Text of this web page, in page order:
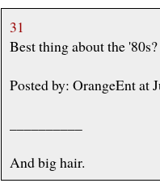
31
Best thing about the
Posted by: OrangeEnt at
And big hair.